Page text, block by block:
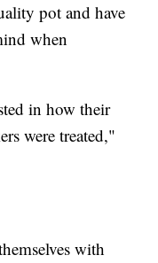
pot and have
when
in how their
were treated,"
with